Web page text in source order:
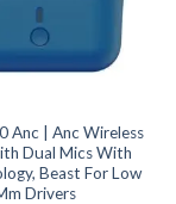
Anc | Anc Wireless
Dual Mics With
Beast For Low
Drivers